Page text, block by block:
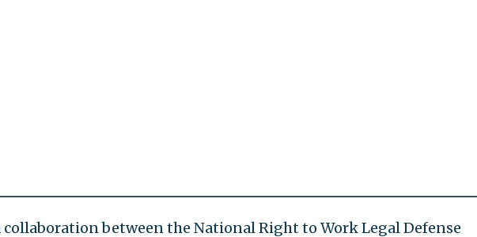
collaboration between the National Right to Work Legal Defense